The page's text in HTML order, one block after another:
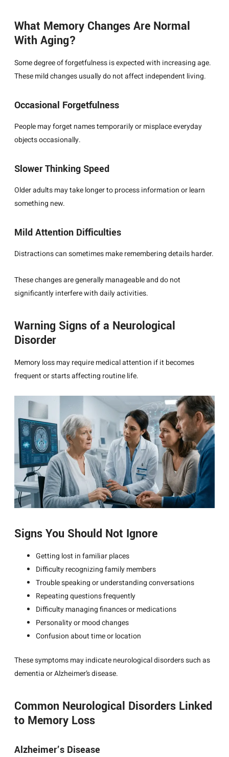
What Memory Changes Are Normal
With Aging?
Some degree of forgetfulness is expected with increasing age.
These mild changes usually do not affect independent living.
Occasional Forgetfulness
People may forget names temporarily or misplace everyday
objects occasionally.
Slower Thinking Speed
Older adults may take longer to process information or learn
something new.
Mild Attention Difficulties
Distractions can sometimes make remembering details harder.
These changes are generally manageable and do not
significantly interfere with daily activities.
Warning Signs of a Neurological
Disorder
Memory loss may require medical attention if it becomes
frequent or starts affecting routine life.
Signs You Should Not Ignore
Getting lost in familiar places
Difficulty recognizing family members
Trouble speaking or understanding conversations
Repeating questions frequently
Difficulty managing finances or medications
Personality or mood changes
Confusion about time or location
These symptoms may indicate neurological disorders such as
dementia or Alzheimer’s disease.
Common Neurological Disorders Linked
to Memory Loss
Alzheimer’s Disease